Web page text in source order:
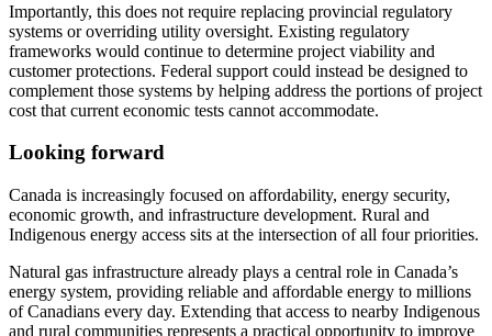
Importantly, this does not require replacing provincial regulatory
systems or overriding utility oversight. Existing regulatory
frameworks would continue to determine project viability and
customer protections. Federal support could instead be designed to
complement those systems by helping address the portions of project
cost that current economic tests cannot accommodate.
Looking forward
Canada is increasingly focused on affordability, energy security,
economic growth, and infrastructure development. Rural and
Indigenous energy access sits at the intersection of all four priorities.
Natural gas infrastructure already plays a central role in Canada’s
energy system, providing reliable and affordable energy to millions
of Canadians every day. Extending that access to nearby Indigenous
and rural communities represents a practical opportunity to improve